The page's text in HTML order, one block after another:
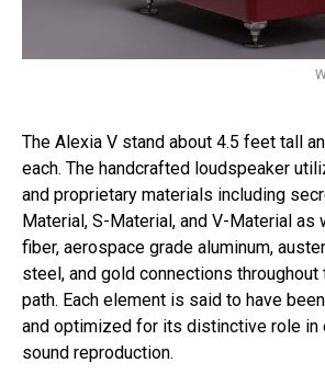
The Alexia V stand about 4.5 feet tall
each. The handcrafted loudspeaker
and proprietary materials including
Material, S-Material, and V-Material as
fiber, aerospace grade aluminum,
steel, and gold connections
path. Each element is said to have
and optimized for its distinctive role in
sound reproduction.